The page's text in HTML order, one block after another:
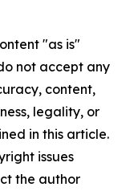
"as is"
not accept any
content,
legality, or
in this article.
issues
the author